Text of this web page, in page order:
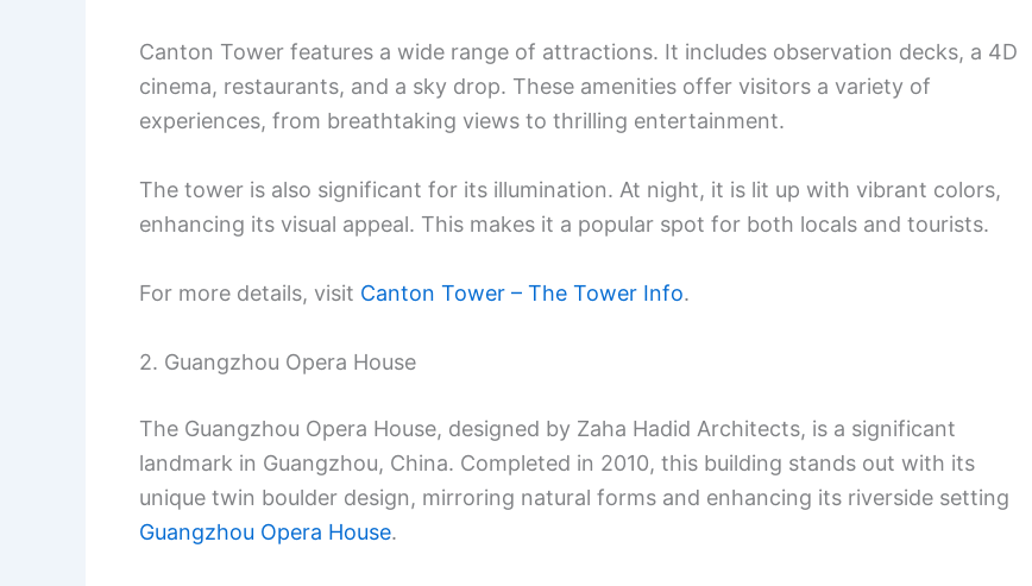
Canton Tower features a wide range of attractions. It includes observation decks, a 4D
cinema, restaurants, and a sky drop. These amenities offer visitors a variety of
experiences, from breathtaking views to thrilling entertainment.
The tower is also significant for its illumination. At night, it is lit up with vibrant colors,
enhancing its visual appeal. This makes it a popular spot for both locals and tourists.
For more details, visit Canton Tower – The Tower Info.
2. Guangzhou Opera House
The Guangzhou Opera House, designed by Zaha Hadid Architects, is a significant
landmark in Guangzhou, China. Completed in 2010, this building stands out with its
unique twin boulder design, mirroring natural forms and enhancing its riverside setting
Guangzhou Opera House.